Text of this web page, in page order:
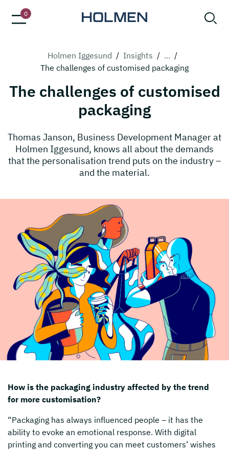
0
Holmen Iggesund / Insights / ... /
The challenges of customised packaging
The challenges of customised
packaging
Thomas Janson, Business Development Manager at
Holmen Iggesund, knows all about the demands
that the personalisation trend puts on the industry –
and the material.
How is the packaging industry affected by the trend
for more customisation?
“Packaging has always influenced people – it has the
ability to evoke an emotional response. With digital
printing and converting you can meet customers’ wishes